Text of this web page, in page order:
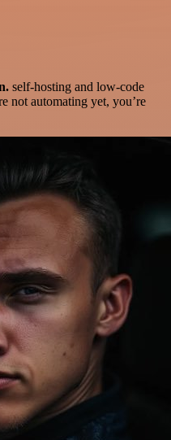
self-hosting and low-code
not automating yet, you’re